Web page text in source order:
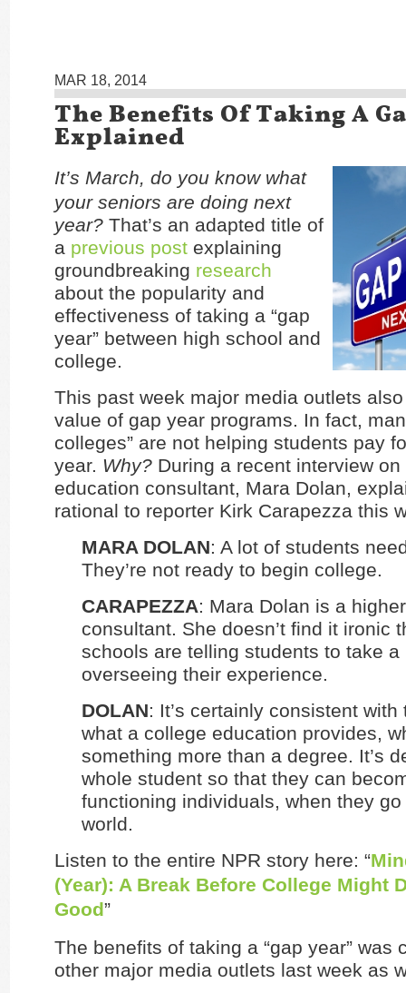
MAR 18, 2014
The Benefits Of Taking A
Explained
It’s March, do you know what
your seniors are doing next
year? That’s an adapted title of
a previous post explaining
groundbreaking research
about the popularity and
effectiveness of taking a “gap
year” between high school and
college.
This past week major media outlets
value of gap year programs. In fact,
colleges” are not helping students pay
year. Why? During a recent interview on
education consultant, Mara Dolan,
rational to reporter Kirk Carapezza this
MARA DOLAN: A lot of students
They’re not ready to begin college.
CARAPEZZA: Mara Dolan is a
consultant. She doesn’t find it ironic
schools are telling students to take a
overseeing their experience.
DOLAN: It’s certainly consistent with
what a college education provides,
something more than a degree. It’s
whole student so that they can
functioning individuals, when they
world.
Listen to the entire NPR story here: “
(Year): A Break Before College Might
Good”
The benefits of taking a “gap year” was
other major media outlets last week as